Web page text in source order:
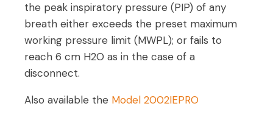
the peak inspiratory pressure (PIP) of any
breath either exceeds the preset maximum
working pressure limit (MWPL); or fails to
reach 6 cm H2O as in the case of a
disconnect.
Also available the Model 2002IEPRO